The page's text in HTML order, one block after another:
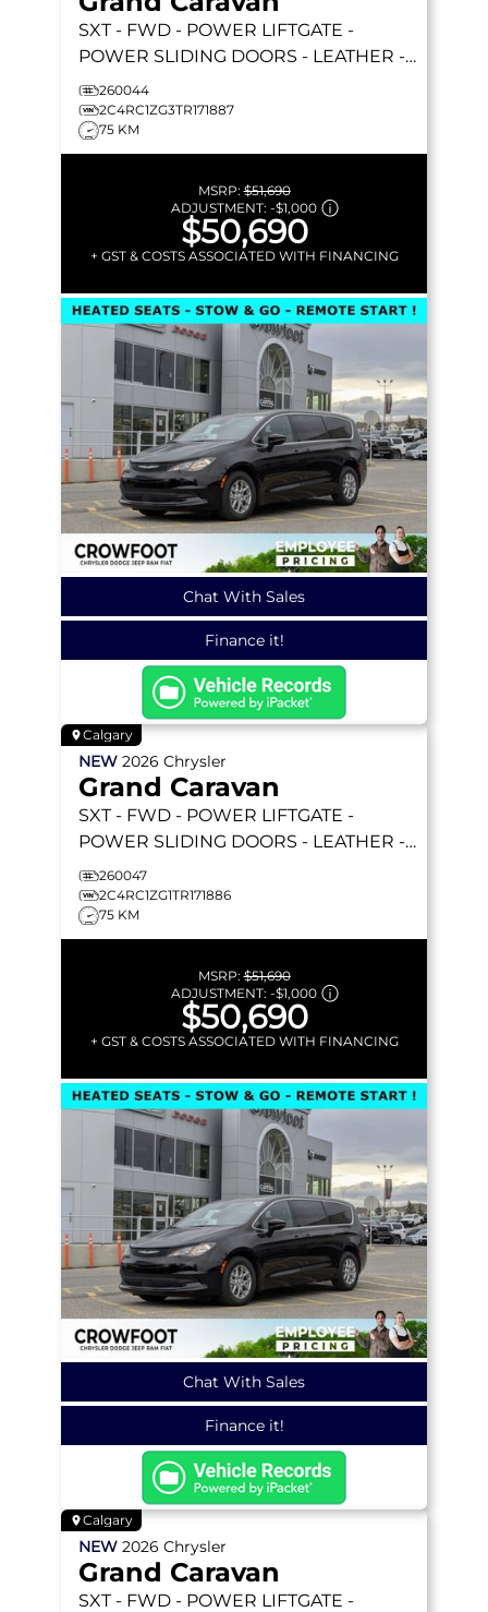
SXT - FWD - POWER LIFTGATE -
POWER SLIDING DOORS - LEATHER -
REMOTE STARTER & MORE!
260044
2C4RC1ZG3TR171887
75 KM
MSRP:$51,690
ADJUSTMENT: -$1,000
$50,690
+ GST & COSTS ASSOCIATED WITH FINANCING
Chat With Sales
Finance it!
Calgary
NEW 2026 Chrysler
Grand Caravan
SXT - FWD - POWER LIFTGATE -
POWER SLIDING DOORS - LEATHER -
REMOTE STARTER & MORE!
260047
2C4RC1ZG1TR171886
75 KM
MSRP:$51,690
ADJUSTMENT: -$1,000
$50,690
+ GST & COSTS ASSOCIATED WITH FINANCING
Chat With Sales
Finance it!
Calgary
NEW 2026 Chrysler
Grand Caravan
SXT - FWD - POWER LIFTGATE -